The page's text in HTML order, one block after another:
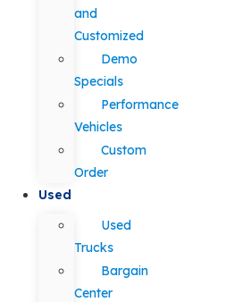
and
Customized
Demo
Specials
Performance
Vehicles
Custom
Order
Used
Used
Trucks
Bargain
Center